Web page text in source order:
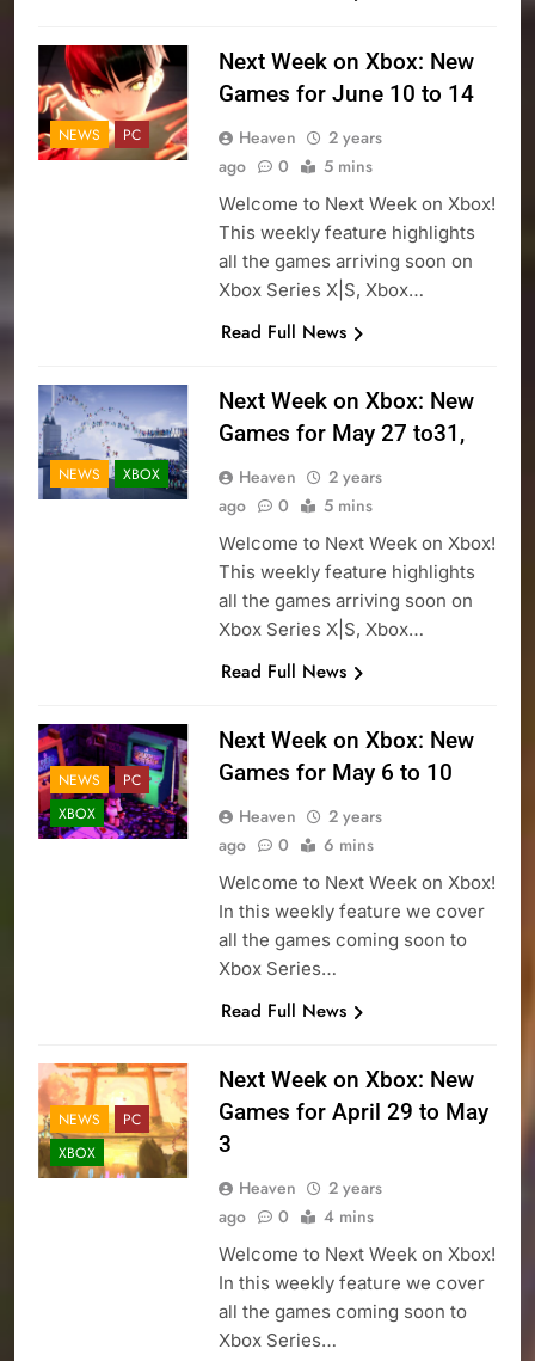
NEWS PC
Next Week on Xbox: New
Games for June 10 to 14
Heaven
2 years
ago
0 5 mins
Welcome to Next Week on Xbox!
This weekly feature highlights
all the games arriving soon on
Xbox Series X|S, Xbox…
Read Full News
NEWS XBOX
Next Week on Xbox: New
Games for May 27 to31,
Heaven
2 years
ago
0 5 mins
Welcome to Next Week on Xbox!
This weekly feature highlights
all the games arriving soon on
Xbox Series X|S, Xbox…
Read Full News
NEWS
PC
XBOX
Next Week on Xbox: New
Games for May 6 to 10
Heaven
2 years
ago
0 6 mins
Welcome to Next Week on Xbox!
In this weekly feature we cover
all the games coming soon to
Xbox Series…
Read Full News
NEWS
PC
XBOX
Next Week on Xbox: New
Games for April 29 to May
3
Heaven
2 years
ago
0 4 mins
Welcome to Next Week on Xbox!
In this weekly feature we cover
all the games coming soon to
Xbox Series…